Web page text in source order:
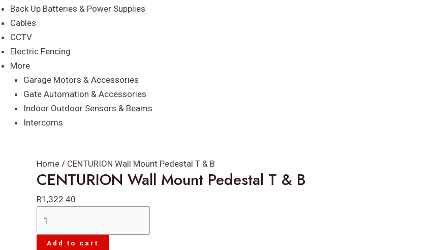
Back Up Batteries & Power Supplies
Cables
CCTV
Electric Fencing
More
Garage Motors & Accessories
Gate Automation & Accessories
Indoor Outdoor Sensors & Beams
Intercoms
Home / CENTURION Wall Mount Pedestal T & B
CENTURION Wall Mount Pedestal T & B
R1,322.40
Mount
Add to cart